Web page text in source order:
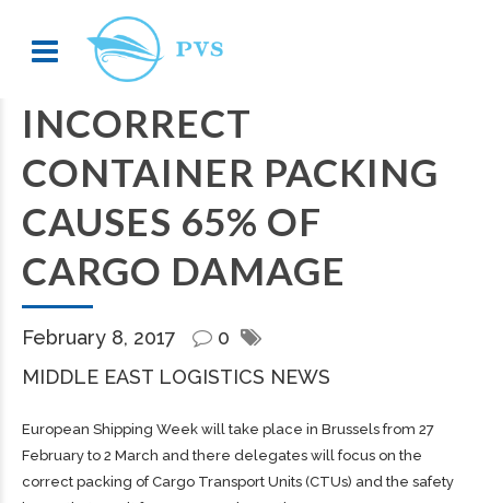
INCORRECT
CONTAINER PACKING
CAUSES 65% OF
CARGO DAMAGE
February 8, 2017
0
MIDDLE EAST LOGISTICS NEWS
European Shipping Week will take place in Brussels from 27
February to 2 March and there delegates will focus on the
correct packing of Cargo Transport Units (CTUs) and the safety